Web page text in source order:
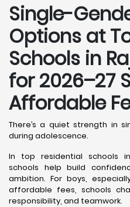
Single-
Options at
Schools in
for 2026–27
Affordable
There’s a quiet strength in
during adolescence.
In top residential schools in
schools help build
ambition. For boys,
affordable fees, schools
responsibility, and teamwork.